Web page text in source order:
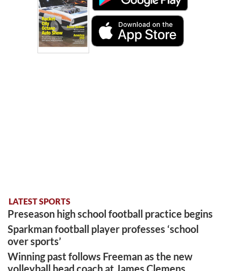
LATEST SPORTS
Preseason high school football practice begins
Sparkman football player professes ‘school
over sports’
Winning past follows Freeman as the new
volleyball head coach at James Clemens